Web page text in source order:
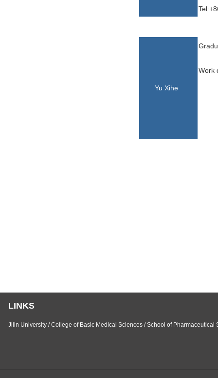
Yu Xihe
Work
LINKS
Jilin University /College of Basic Medical Sciences /School of Pharmaceutical